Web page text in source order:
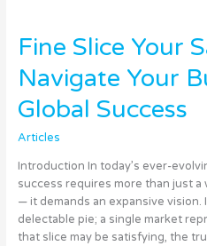
Fine Slice Your
Navigate Your
Global Success
Articles
Introduction In today’s ever-
success requires more than just
— it demands an expansive vision.
delectable pie; a single market
that slice may be satisfying, the
Fine
Slice
Your
Pie
Your
Business
to
Global
Success